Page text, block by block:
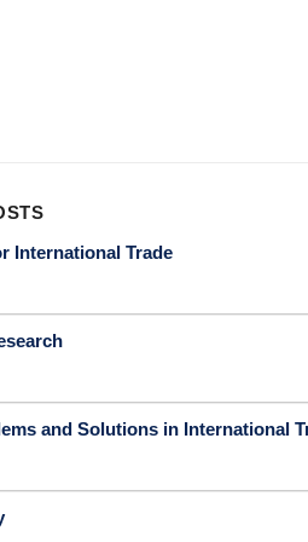
International Trade
and Solutions in International